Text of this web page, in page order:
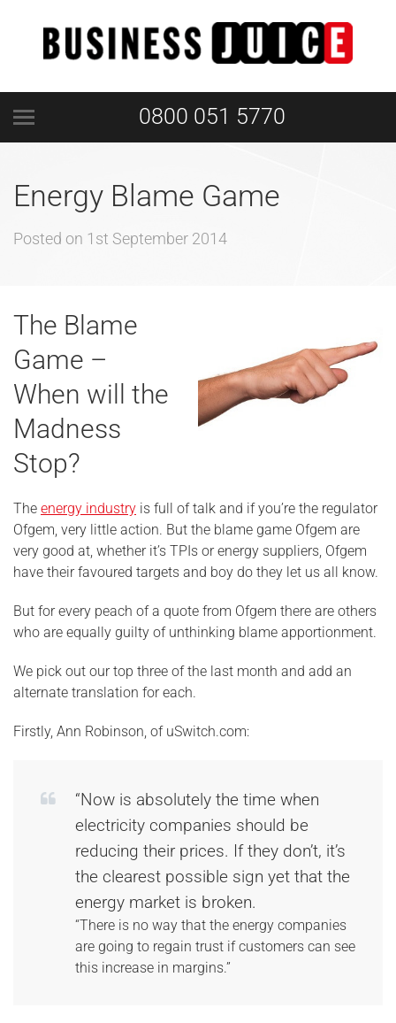
0800 051 5770
Energy Blame Game
Posted on 1st September 2014
The Blame
Game –
When will the
Madness
Stop?
The energy industry is full of talk and if you’re the regulator
Ofgem, very little action. But the blame game Ofgem are
very good at, whether it’s TPIs or energy suppliers, Ofgem
have their favoured targets and boy do they let us all know.
But for every peach of a quote from Ofgem there are others
who are equally guilty of unthinking blame apportionment.
We pick out our top three of the last month and add an
alternate translation for each.
Firstly, Ann Robinson, of uSwitch.com:
“Now is absolutely the time when
electricity companies should be
reducing their prices. If they don’t, it’s
the clearest possible sign yet that the
energy market is broken.
“There is no way that the energy companies
are going to regain trust if customers can see
this increase in margins.”